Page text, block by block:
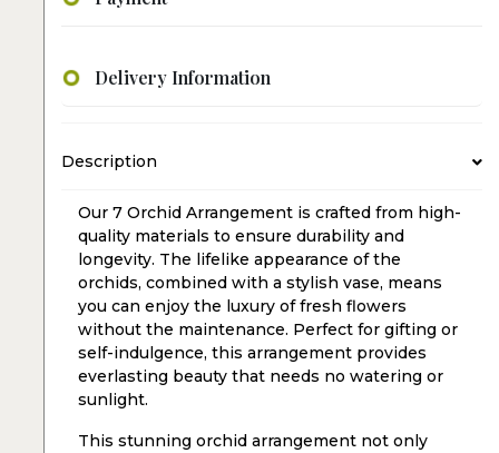
Delivery Information
Description
Our 7 Orchid Arrangement is crafted from high-
quality materials to ensure durability and
longevity. The lifelike appearance of the
orchids, combined with a stylish vase, means
you can enjoy the luxury of fresh flowers
without the maintenance. Perfect for gifting or
self-indulgence, this arrangement provides
everlasting beauty that needs no watering or
sunlight.
This stunning orchid arrangement not only